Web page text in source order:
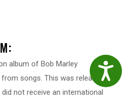
album of Bob Marley
songs. This was released
not receive an international